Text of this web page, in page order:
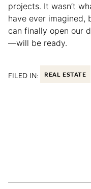
projects. It wasn’t
have ever imagined,
can finally open our
—will be ready.
FILED IN: REAL ESTATE